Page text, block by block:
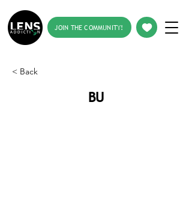
JOIN THE COMMUNITY!
< Back
BU